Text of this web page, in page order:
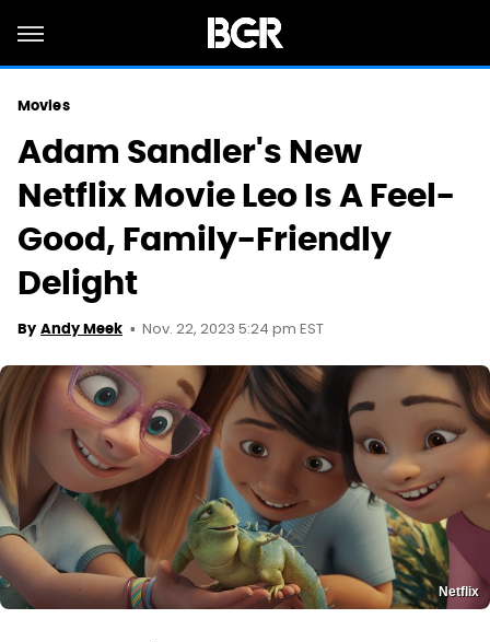
Movies
Adam Sandler's New
Netflix Movie Leo Is A Feel-
Good, Family-Friendly
Delight
By Andy Meek Nov. 22, 2023 5:24 pm EST
Netflix